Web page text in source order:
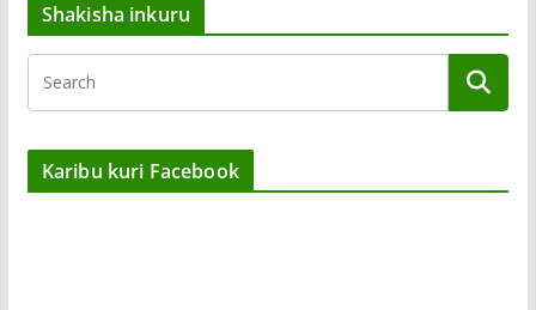
Shakisha inkuru
Karibu kuri Facebook